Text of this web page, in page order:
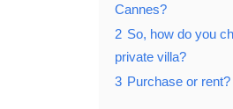
Cannes?
2 So, how do you
private villa?
3 Purchase or rent?